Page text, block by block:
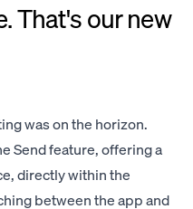
That's our new
was on the horizon.
Send feature, offering a
directly within the
between the app and